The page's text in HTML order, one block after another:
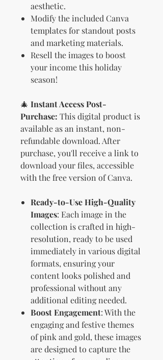
aesthetic.
Modify the included Canva
templates for standout posts
and marketing materials.
Resell the images to boost
your income this holiday
season!
🎄 Instant Access Post-
Purchase: This digital product is
available as an instant, non-
refundable download. After
purchase, you'll receive a link to
download your files, accessible
with the free version of Canva.
Ready-to-Use High-Quality
Images: Each image in the
collection is crafted in high-
resolution, ready to be used
immediately in various digital
formats, ensuring your
content looks polished and
professional without any
additional editing needed.
Boost Engagement: With the
engaging and festive themes
of pink and gold, these images
are designed to capture the